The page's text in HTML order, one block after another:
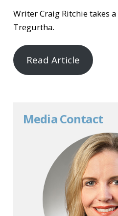
Writer Craig Ritchie takes
Tregurtha.
Read Article
Media Contact